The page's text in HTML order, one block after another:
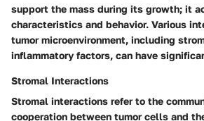
support the mass during its growth; it
characteristics and behavior. Various
tumor microenvironment, including
inflammatory factors, can have
Stromal Interactions
Stromal interactions refer to the
cooperation between tumor cells and